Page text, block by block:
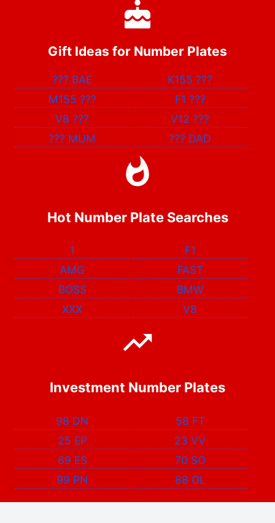
Gift Ideas for Number Plates
??? BAE K155???
M155 ??? F1 ???
V8??? V12???
??? MUM ??? DAD
Hot Number Plate Searches
1
F1
AMG
FAST
BOSS
BMW
XXX
V8
Investment Number Plates
98 DN
58 FT
25 EP
23 VV
69 ES
70 SO
99 PN
88 OL